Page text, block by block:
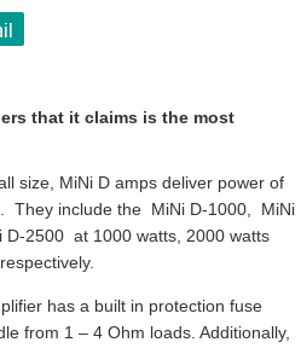
that it claims is the most
size, MiNi D amps deliver power of
They include the MiNi D-1000, MiNi
D-2500 at 1000 watts, 2000 watts
has a built in protection fuse
from 1 – 4 Ohm loads. Additionally,